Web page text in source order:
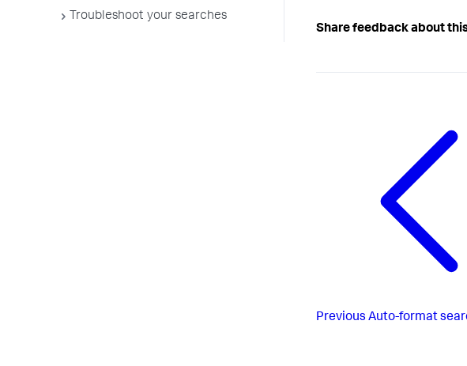
Troubleshoot your searches
Share feedback about
Previous Auto-format